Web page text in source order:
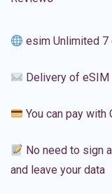
esim Unlimited 7
Delivery of eSIM
You can pay with
No need to sign
and leave your data